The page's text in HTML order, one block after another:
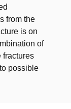
from the
is on
of
fractures
possible